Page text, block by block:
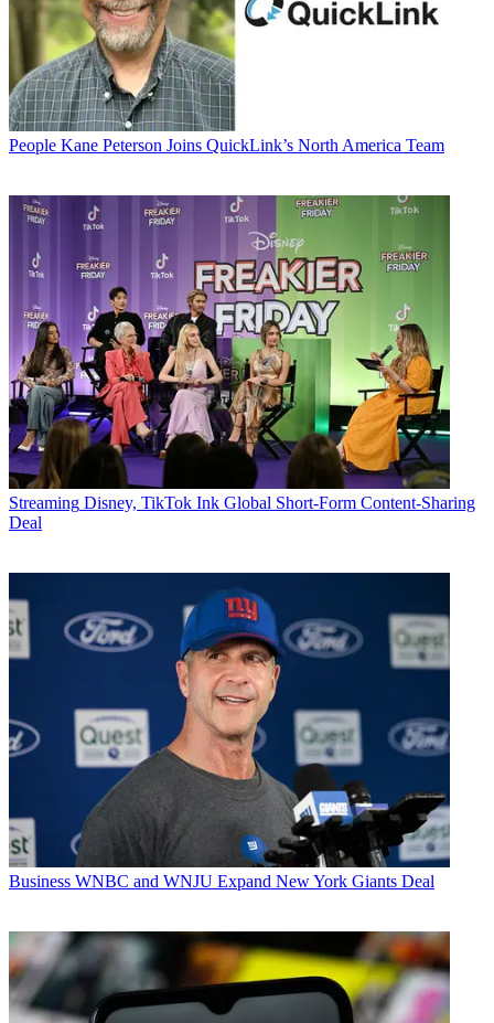
People Kane Peterson Joins QuickLink’s North America Team
Streaming Disney, TikTok Ink Global Short-Form Content-Sharing
Deal
Business WNBC and WNJU Expand New York Giants Deal